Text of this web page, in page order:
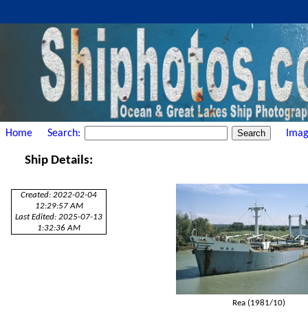
Home Search:
Ship Details:
Created: 2022-02-04
12:29:57 AM
Last Edited: 2025-07-13
1:32:36 AM
Rea (1981/10)